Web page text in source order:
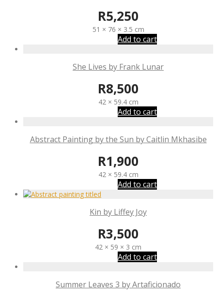
R5,250
51 × 76 × 3.5 cm
Add to cart
She Lives by Frank Lunar
R8,500
42 × 59.4 cm
Add to cart
Abstract Painting by the Sun by Caitlin Mkhasibe
R1,900
42 × 59.4 cm
Add to cart
Kin by Liffey Joy
R3,500
42 × 59 × 3 cm
Add to cart
Summer Leaves 3 by Artaficionado